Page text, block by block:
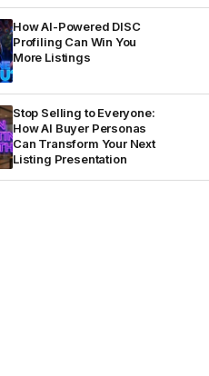
How AI-Powered DISC
Profiling Can Win You
More Listings
Stop Selling to Everyone:
How AI Buyer Personas
Can Transform Your Next
Listing Presentation